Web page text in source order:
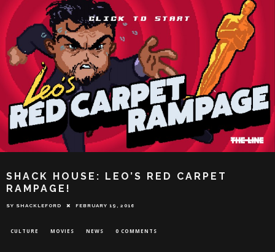
SHACK HOUSE: LEO’S RED CARPET
RAMPAGE!
SY SHACKLEFORD FEBRUARY 19, 2016
CULTURE MOVIES NEWS 0 COMMENTS